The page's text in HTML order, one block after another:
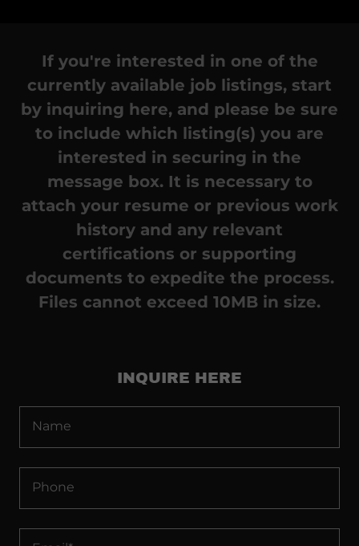
If you're interested in one of the
currently available job listings, start
by inquiring here, and please be sure
to include which listing(s) you are
interested in securing in the
message box. It is necessary to
attach your resume or previous work
history and any relevant
certifications or supporting
documents to expedite the process.
Files cannot exceed 10MB in size.
INQUIRE HERE
Name
Phone